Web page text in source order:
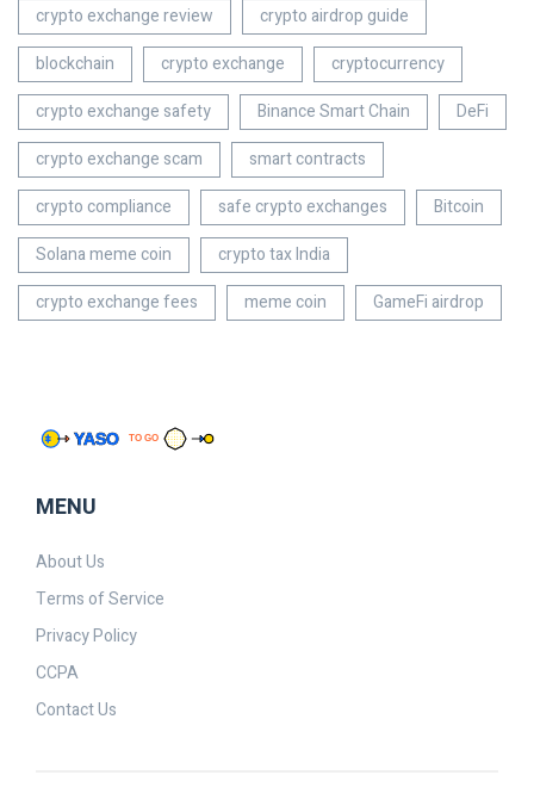
crypto exchange review
crypto airdrop guide
blockchain
crypto exchange
cryptocurrency
crypto exchange safety
Binance Smart Chain
DeFi
crypto exchange scam
smart contracts
crypto compliance
safe crypto exchanges
Bitcoin
Solana meme coin
crypto tax India
crypto exchange fees
meme coin GameFi airdrop
MENU
About Us
Terms of Service
Privacy Policy
CCPA
Contact Us